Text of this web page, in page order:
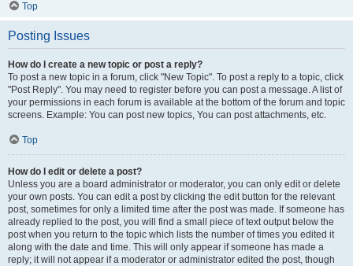
Top
Posting Issues
How do I create a new topic or post a reply?
To post a new topic in a forum, click "New Topic". To post a reply to a topic, click
"Post Reply". You may need to register before you can post a message. A list of
your permissions in each forum is available at the bottom of the forum and topic
screens. Example: You can post new topics, You can post attachments, etc.
Top
How do I edit or delete a post?
Unless you are a board administrator or moderator, you can only edit or delete
your own posts. You can edit a post by clicking the edit button for the relevant
post, sometimes for only a limited time after the post was made. If someone has
already replied to the post, you will find a small piece of text output below the
post when you return to the topic which lists the number of times you edited it
along with the date and time. This will only appear if someone has made a
reply; it will not appear if a moderator or administrator edited the post, though